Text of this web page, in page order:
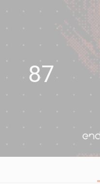
87
87